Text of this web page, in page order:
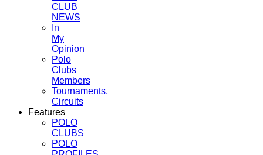
CLUB
NEWS
In
My
Opinion
Polo
Clubs
Members
Tournaments,
Circuits
Features
POLO
CLUBS
POLO